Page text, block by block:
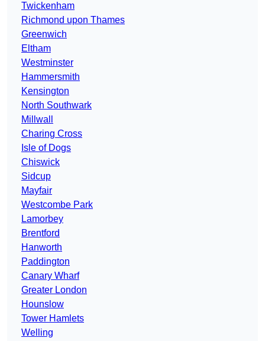
Twickenham
Richmond upon Thames
Greenwich
Eltham
Westminster
Hammersmith
Kensington
North Southwark
Millwall
Charing Cross
Isle of Dogs
Chiswick
Sidcup
Mayfair
Westcombe Park
Lamorbey
Brentford
Hanworth
Paddington
Canary Wharf
Greater London
Hounslow
Tower Hamlets
Welling